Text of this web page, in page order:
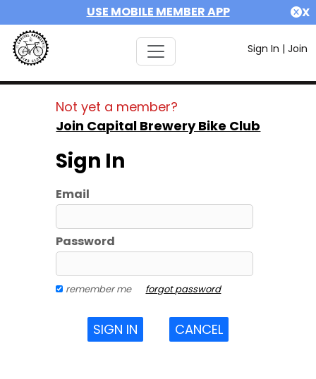
USE MOBILE MEMBER APP X
Sign In | Join
Not yet a member?
Join Capital Brewery Bike Club
Sign In
Email
Password
remember me forgot password
SIGN IN CANCEL